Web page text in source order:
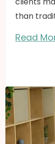
than
Read